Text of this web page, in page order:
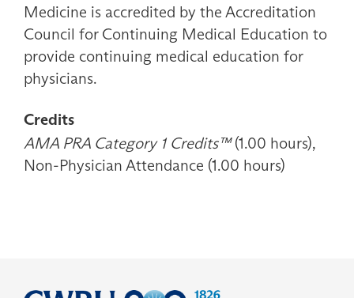
Medicine is accredited by the Accreditation
Council for Continuing Medical Education to
provide continuing medical education for
physicians.
Credits
AMA PRA Category 1 Credits™(1.00 hours),
Non-Physician Attendance (1.00 hours)